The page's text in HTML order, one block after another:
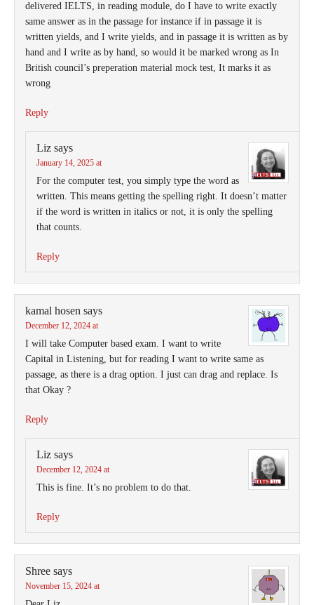
delivered IELTS, in reading module, do I have to write exactly
same answer as in the passage for instance if in passage it is
written yields, and I write yields, and in passage it is written as by
hand and I write as by hand, so would it be marked wrong as In
British council’s preperation material mock test, It marks it as
wrong
Reply
Liz says
January 14, 2025 at
For the computer test, you simply type the word as
written. This means getting the spelling right. It doesn’t matter
if the word is written in italics or not, it is only the spelling
that counts.
Reply
kamal hosen says
December 12, 2024 at
I will take Computer based exam. I want to write
Capital in Listening, but for reading I want to write same as
passage, as there is a drag option. I just can drag and replace. Is
that Okay ?
Reply
Liz says
December 12, 2024 at
This is fine. It’s no problem to do that.
Reply
Shree says
November 15, 2024 at